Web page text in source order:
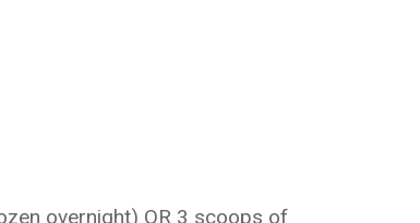
overnight) OR 3 scoops of